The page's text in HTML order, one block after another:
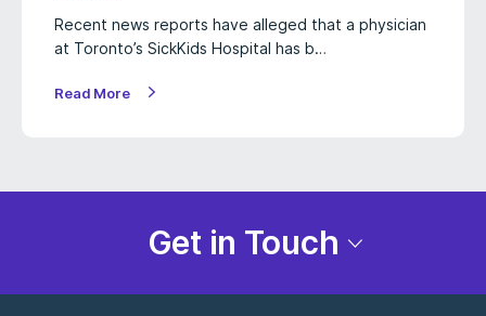
Recent news reports have alleged that a physician
at Toronto’s SickKids Hospital has b…
Read More
Get in Touch